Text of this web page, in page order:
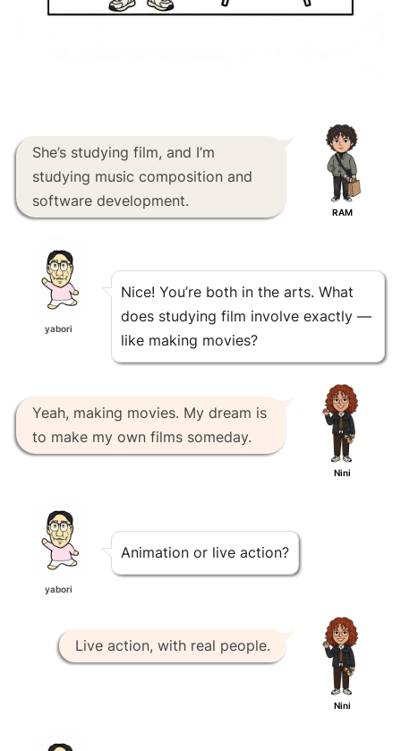
She’s studying film, and I’m
studying music composition and
software development.
RAM
yabori
Nice! You’re both in the arts. What
does studying film involve exactly —
like making movies?
Yeah, making movies. My dream is
to make my own films someday.
Nini
yabori
Animation or live action?
Live action, with real people.
Nini